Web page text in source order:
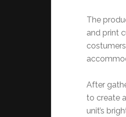
The
and print
After
to create
unit’s